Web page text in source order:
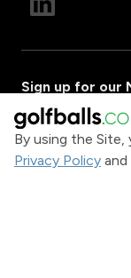
By using the
Privacy Policy and
Sign up for our
Email Address
Sign Up